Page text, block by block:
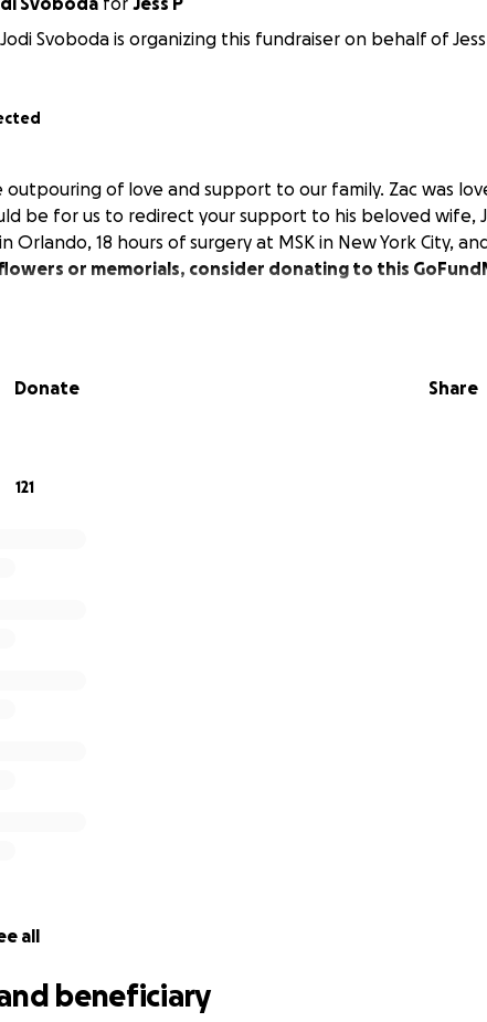
Svoboda is organizing this fundraiser on behalf of Jess
of love and support to our family. Zac was
be for us to redirect your support to his beloved wife,
Orlando, 18 hours of surgery at MSK in New York City,
or memorials, consider donating to this
Donate Share
121
all
beneficiary